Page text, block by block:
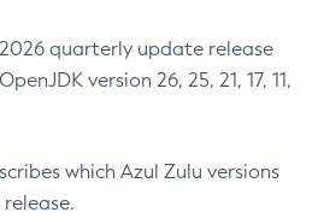
quarterly update release
version 26, 25, 21, 17, 11,
which Azul Zulu versions